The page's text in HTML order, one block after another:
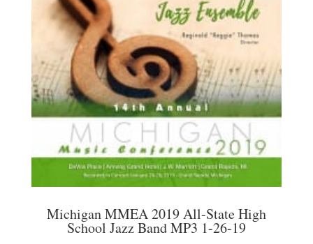
Michigan MMEA 2019 All-State High
School Jazz Band MP3 1-26-19